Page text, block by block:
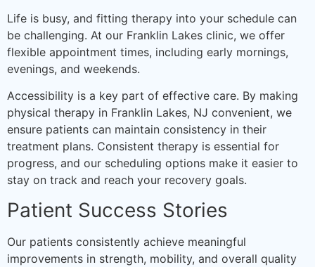
Life is busy, and fitting therapy into your schedule can
be challenging. At our Franklin Lakes clinic, we offer
flexible appointment times, including early mornings,
evenings, and weekends.
Accessibility is a key part of effective care. By making
physical therapy in Franklin Lakes, NJ convenient, we
ensure patients can maintain consistency in their
treatment plans. Consistent therapy is essential for
progress, and our scheduling options make it easier to
stay on track and reach your recovery goals.
Patient Success Stories
Our patients consistently achieve meaningful
improvements in strength, mobility, and overall quality